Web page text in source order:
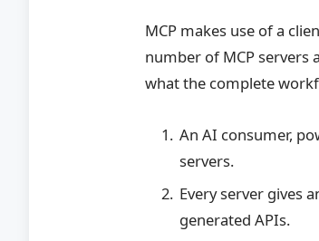
MCP makes use of a
number of MCP servers
what the complete
An AI consumer,
servers.
Every server gives
generated APIs.